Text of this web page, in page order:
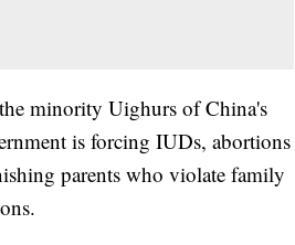
minority Uighurs of China's
is forcing IUDs, abortions
parents who violate family